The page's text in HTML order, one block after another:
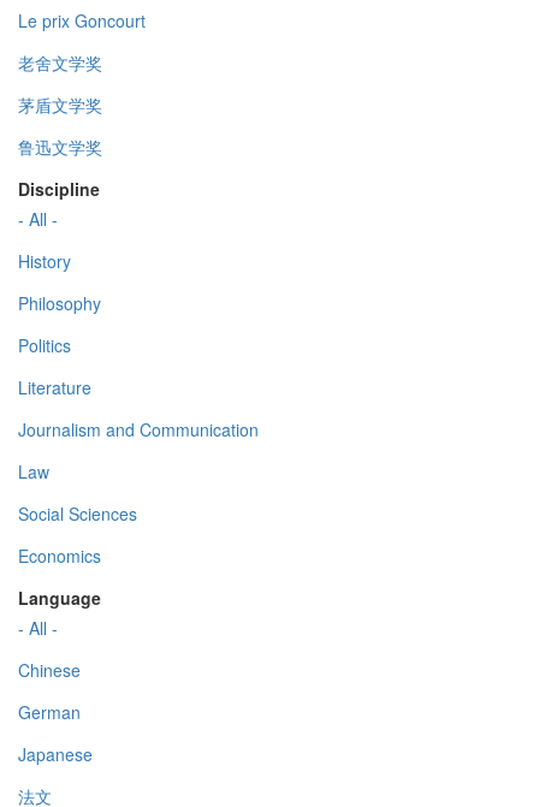
Le prix Goncourt
老舍文学奖
茅盾文学奖
鲁迅文学奖
Discipline
- All -
History
Philosophy
Politics
Literature
Journalism and Communication
Law
Social Sciences
Economics
Language
- All -
Chinese
German
Japanese
法文